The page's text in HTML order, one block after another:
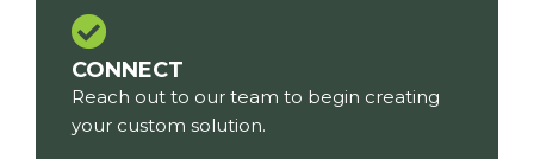
CONNECT
Reach out to our team to begin creating
your custom solution.